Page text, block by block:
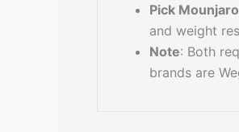
Pick
and weight
Note: Both
brands are